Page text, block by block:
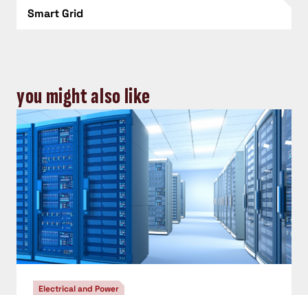
Smart Grid
you might also like
Electrical and Power